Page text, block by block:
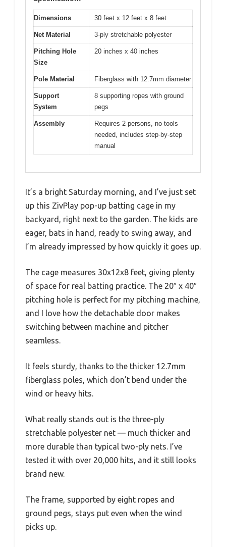
Dimensions 30 feet x 12 feet x 8 feet
Net Material 3-ply stretchable polyester
Pitching Hole
Size
20 inches x 40 inches
Pole Material Fiberglass with 12.7mm diameter
Support
System
8 supporting ropes with ground
pegs
Assembly
Requires 2 persons, no tools
needed, includes step-by-step
manual
It’s a bright Saturday morning, and I’ve just set
up this ZivPlay pop-up batting cage in my
backyard, right next to the garden. The kids are
eager, bats in hand, ready to swing away, and
I’m already impressed by how quickly it goes up.
The cage measures 30x12x8 feet, giving plenty
of space for real batting practice. The 20″ x 40″
pitching hole is perfect for my pitching machine,
and I love how the detachable door makes
switching between machine and pitcher
seamless.
It feels sturdy, thanks to the thicker 12.7mm
fiberglass poles, which don’t bend under the
wind or heavy hits.
What really stands out is the three-ply
stretchable polyester net — much thicker and
more durable than typical two-ply nets. I’ve
tested it with over 20,000 hits, and it still looks
brand new.
The frame, supported by eight ropes and
ground pegs, stays put even when the wind
picks up.